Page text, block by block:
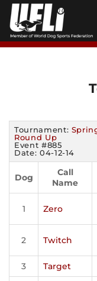
Skip
content
Tournament:
Round Up
Event #885
Date: 04-12-14
Dog
Call
Name
1 Zero
2 Twitch
3 Target